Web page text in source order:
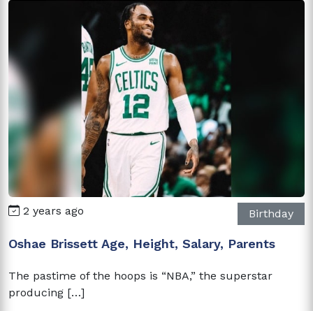
2 years ago Birthday
Oshae Brissett Age, Height, Salary, Parents
The pastime of the hoops is “NBA,” the superstar
producing […]